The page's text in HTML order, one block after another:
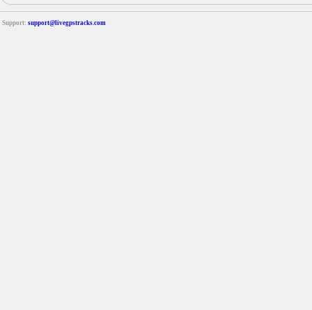
Support: support@livegpstracks.com